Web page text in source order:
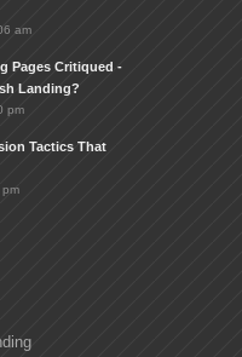
am
Pages Critiqued -
Landing?
pm
Tactics That